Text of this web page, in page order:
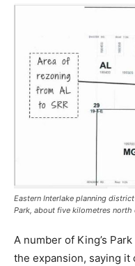
Eastern Interlake planning
Park, about five kilometres north
A number of King’s
the expansion, saying it